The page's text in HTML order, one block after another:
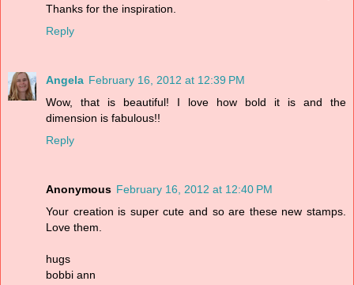
Thanks for the inspiration.
Reply
Angela February 16, 2012 at 12:39 PM
Wow, that is beautiful! I love how bold it is and the
dimension is fabulous!!
Reply
Anonymous February 16, 2012 at 12:40 PM
Your creation is super cute and so are these new stamps.
Love them.
hugs
bobbi ann